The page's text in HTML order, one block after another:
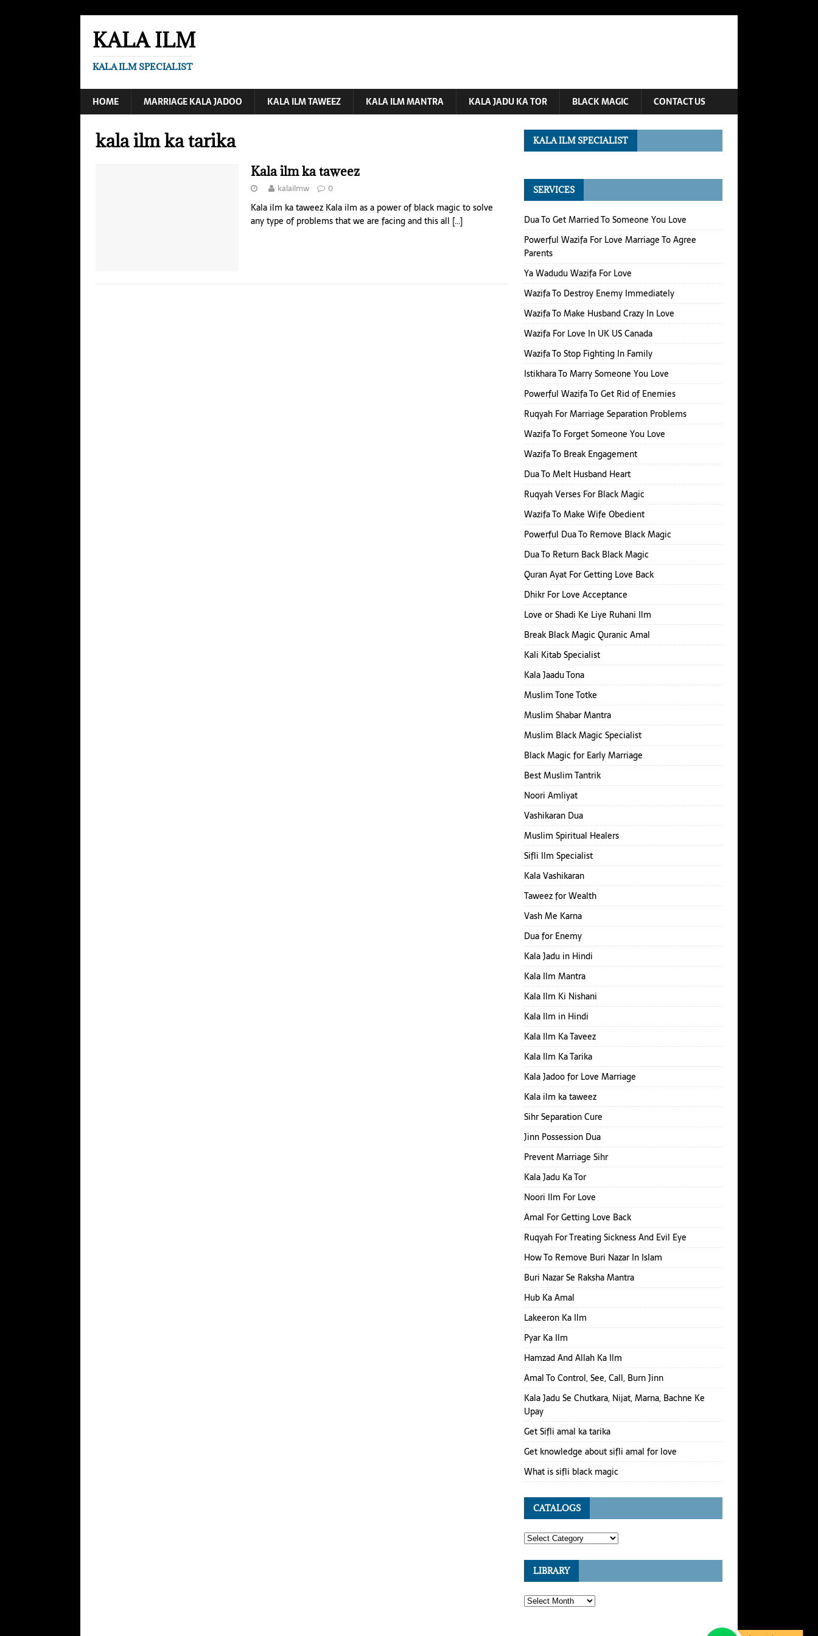
KALA ILM
KALA ILM SPECIALIST
HOME MARRIAGE KALA JADOO KALA ILM TAWEEZ KALA ILM MANTRA KALA JADU KA TOR BLACK MAGIC CONTACT US
kala ilm ka tarika
Kala ilm ka taweez
kalailmw 0
Kala ilm ka taweez Kala ilm as a power of black magic to solve
any type of problems that we are facing and this all […]
KALA ILM SPECIALIST
SERVICES
Dua To Get Married To Someone You Love
Powerful Wazifa For Love Marriage To Agree
Parents
Ya Wadudu Wazifa For Love
Wazifa To Destroy Enemy Immediately
Wazifa To Make Husband Crazy In Love
Wazifa For Love In UK US Canada
Wazifa To Stop Fighting In Family
Istikhara To Marry Someone You Love
Powerful Wazifa To Get Rid of Enemies
Ruqyah For Marriage Separation Problems
Wazifa To Forget Someone You Love
Wazifa To Break Engagement
Dua To Melt Husband Heart
Ruqyah Verses For Black Magic
Wazifa To Make Wife Obedient
Powerful Dua To Remove Black Magic
Dua To Return Back Black Magic
Quran Ayat For Getting Love Back
Dhikr For Love Acceptance
Love or Shadi Ke Liye Ruhani Ilm
Break Black Magic Quranic Amal
Kali Kitab Specialist
Kala Jaadu Tona
Muslim Tone Totke
Muslim Shabar Mantra
Muslim Black Magic Specialist
Black Magic for Early Marriage
Best Muslim Tantrik
Noori Amliyat
Vashikaran Dua
Muslim Spiritual Healers
Sifli Ilm Specialist
Kala Vashikaran
Taweez for Wealth
Vash Me Karna
Dua for Enemy
Kala Jadu in Hindi
Kala Ilm Mantra
Kala Ilm Ki Nishani
Kala Ilm in Hindi
Kala Ilm Ka Taveez
Kala Ilm Ka Tarika
Kala Jadoo for Love Marriage
Kala ilm ka taweez
Sihr Separation Cure
Jinn Possession Dua
Prevent Marriage Sihr
Kala Jadu Ka Tor
Noori Ilm For Love
Amal For Getting Love Back
Ruqyah For Treating Sickness And Evil Eye
How To Remove Buri Nazar In Islam
Buri Nazar Se Raksha Mantra
Hub Ka Amal
Lakeeron Ka Ilm
Pyar Ka Ilm
Hamzad And Allah Ka Ilm
Amal To Control, See, Call, Burn Jinn
Kala Jadu Se Chutkara, Nijat, Marna, Bachne Ke
Upay
Get Sifli amal ka tarika
Get knowledge about sifli amal for love
What is sifli black magic
CATALOGS
LIBRARY